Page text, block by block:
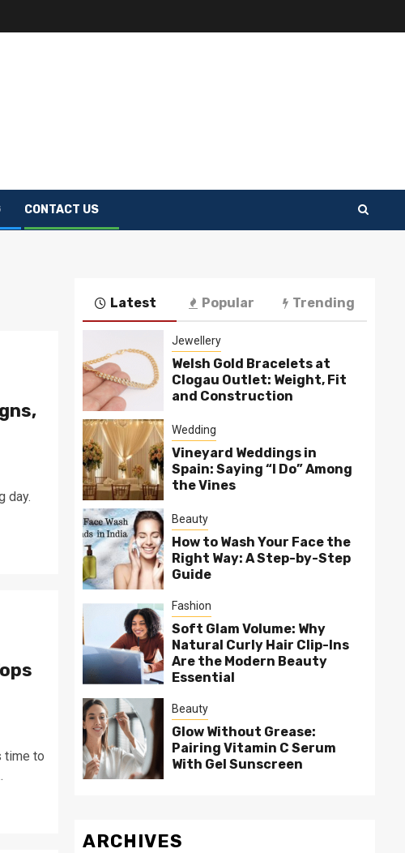
CONTACT US
day.
time to
Latest Popular Trending
Jewellery
Welsh Gold Bracelets at
Clogau Outlet: Weight, Fit
and Construction
Wedding
Vineyard Weddings in
Spain: Saying “I Do” Among
the Vines
Beauty
How to Wash Your Face the
Right Way: A Step-by-Step
Guide
Fashion
Soft Glam Volume: Why
Natural Curly Hair Clip-Ins
Are the Modern Beauty
Essential
Beauty
Glow Without Grease:
Pairing Vitamin C Serum
With Gel Sunscreen
ARCHIVES